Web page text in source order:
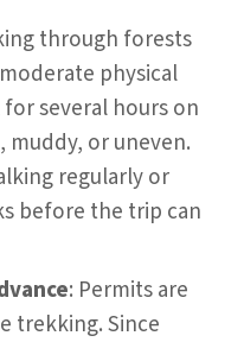
through forests
physical
several hours on
muddy, or uneven.
regularly or
before the trip can
: Permits are
trekking. Since